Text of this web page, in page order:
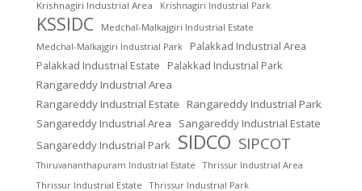
Krishnagiri Industrial Area Krishnagiri Industrial Park
KSSIDC
Medchal-Malkajgiri Industrial Estate
Medchal-Malkajgiri Industrial Park
Palakkad Industrial Area
Palakkad Industrial Estate
Palakkad Industrial Park
Rangareddy Industrial Area
Rangareddy Industrial Estate Rangareddy Industrial Park
Sangareddy Industrial Area
Sangareddy Industrial Estate
Sangareddy Industrial Park SIDCO SIPCOT
Thiruvananthapuram Industrial Estate
Thrissur Industrial Area
Thrissur Industrial Estate
Thrissur Industrial Park